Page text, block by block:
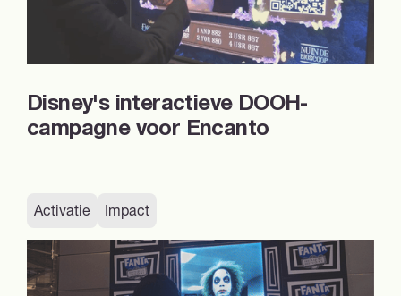
Disney's interactieve DOOH-
campagne voor Encanto
Activatie Impact